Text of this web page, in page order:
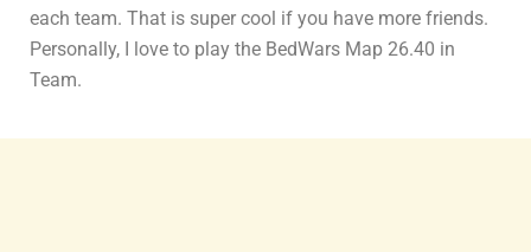
each team. That is super cool if you have more friends.
Personally, I love to play the BedWars Map 26.40 in
Team.